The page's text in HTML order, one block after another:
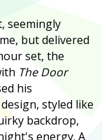
seemingly
but delivered
set, the
The Door
his
styled like
backdrop,
energy. A